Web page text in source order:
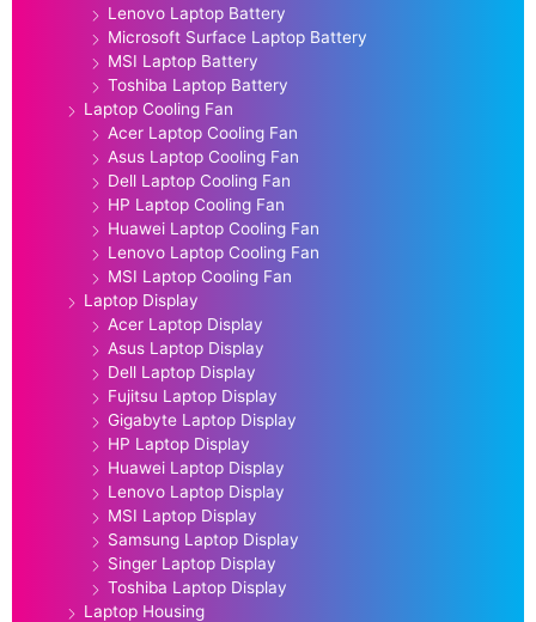
Lenovo Laptop Battery
Microsoft Surface Laptop Battery
MSI Laptop Battery
Toshiba Laptop Battery
Laptop Cooling Fan
Acer Laptop Cooling Fan
Asus Laptop Cooling Fan
Dell Laptop Cooling Fan
HP Laptop Cooling Fan
Huawei Laptop Cooling Fan
Lenovo Laptop Cooling Fan
MSI Laptop Cooling Fan
Laptop Display
Acer Laptop Display
Asus Laptop Display
Dell Laptop Display
Fujitsu Laptop Display
Gigabyte Laptop Display
HP Laptop Display
Huawei Laptop Display
Lenovo Laptop Display
MSI Laptop Display
Samsung Laptop Display
Singer Laptop Display
Toshiba Laptop Display
Laptop Housing